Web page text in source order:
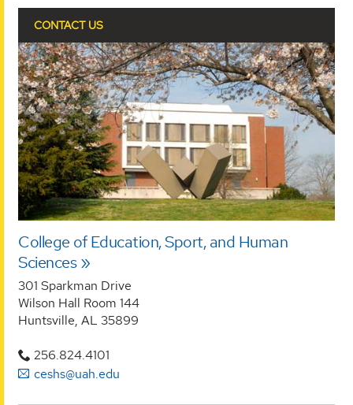
CONTACT US
College of Education, Sport, and Human
Sciences
301 Sparkman Drive
Wilson Hall Room 144
Huntsville, AL 35899
256.824.4101
ceshs@uah.edu